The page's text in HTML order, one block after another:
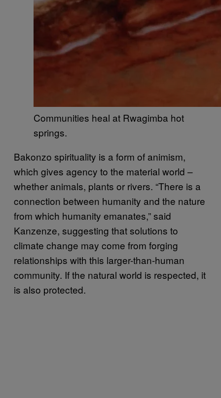
Communities heal at Rwagimba hot
springs.
Bakonzo spirituality is a form of animism,
which gives agency to the material world –
whether animals, plants or rivers. “There is a
connection between humanity and the nature
from which humanity emanates,” said
Kanzenze, suggesting that solutions to
climate change may come from forging
relationships with this larger-than-human
community. If the natural world is respected, it
is also protected.